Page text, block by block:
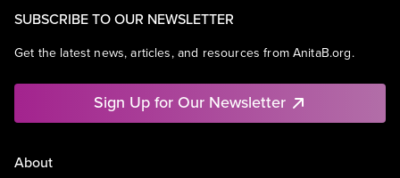
SUBSCRIBE TO OUR NEWSLETTER
Get the latest news, articles, and resources from AnitaB.org.
Sign Up for Our Newsletter
About